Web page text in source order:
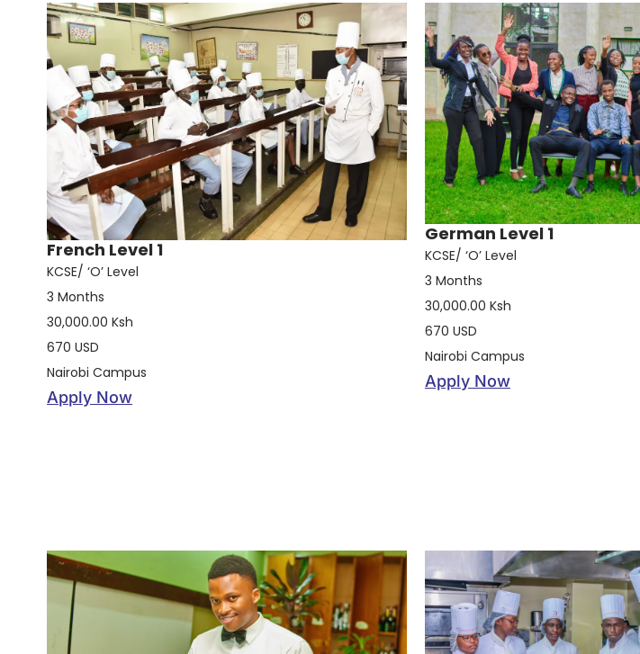
French Level 1
KCSE/ ‘O’ Level
3 Months
30,000.00 Ksh
670 USD
Nairobi Campus
Apply Now
German Level 1
KCSE/ ‘O’ Level
3 Months
30,000.00 Ksh
670 USD
Nairobi Campus
Apply Now